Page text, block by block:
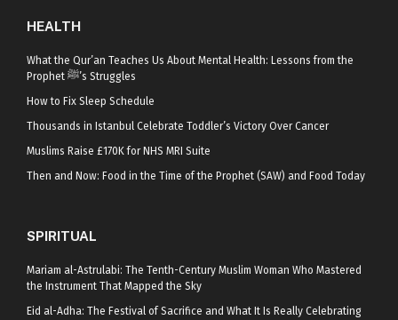
HEALTH
What the Qur’an Teaches Us About Mental Health: Lessons from the
Prophet ﷺ’s Struggles
How to Fix Sleep Schedule
Thousands in Istanbul Celebrate Toddler’s Victory Over Cancer
Muslims Raise £170K for NHS MRI Suite
Then and Now: Food in the Time of the Prophet (SAW) and Food Today
SPIRITUAL
Mariam al-Astrulabi: The Tenth-Century Muslim Woman Who Mastered
the Instrument That Mapped the Sky
Eid al-Adha: The Festival of Sacrifice and What It Is Really Celebrating